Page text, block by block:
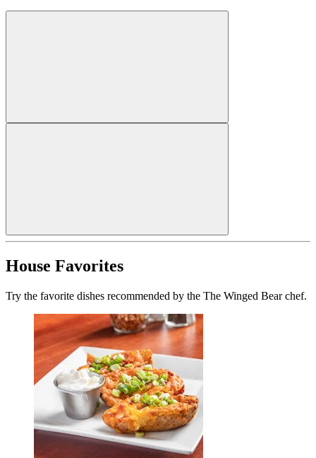
House Favorites
Try the favorite dishes recommended by the The Winged Bear chef.